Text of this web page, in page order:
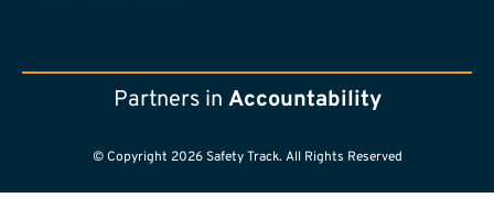
Partners in Accountability
© Copyright 2026 Safety Track. All Rights Reserved